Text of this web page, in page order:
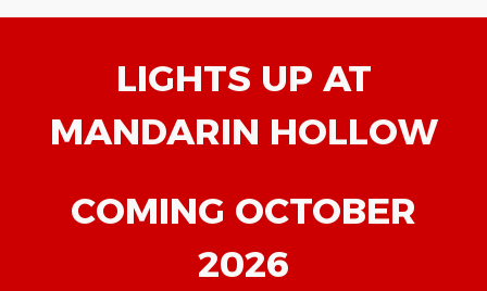
LIGHTS UP AT
MANDARIN HOLLOW
COMING OCTOBER
2026